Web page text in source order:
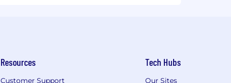
Resources
Customer Support
Tech Hubs
Our Sites